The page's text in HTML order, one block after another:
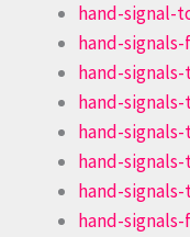
hand-signal-
hand-
hand-
hand-
hand-
hand-
hand-
hand-